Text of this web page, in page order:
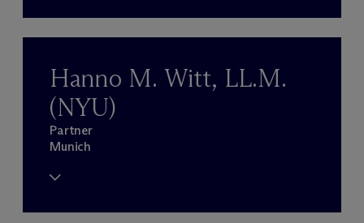
Hanno M. Witt, LL.M.
(NYU)
Partner
Munich